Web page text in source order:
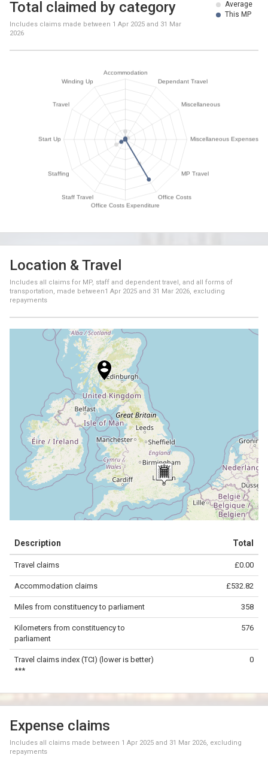
Average
This MP
Total claimed by category
Includes claims made between 1 Apr 2025 and 31 Mar
2026
Location & Travel
Includes all claims for MP, staff and dependent travel, and all forms of
transportation, made between1 Apr 2025 and 31 Mar 2026, excluding
repayments
−
contributors.
200 km
Description Total
Travel claims £0.00
Accommodation claims £532.82
Miles from constituency to parliament 358
Kilometers from constituency to
parliament
576
Travel claims index (TCI) (lower is better)
***
0
Expense claims
Includes all claims made between 1 Apr 2025 and 31 Mar 2026, excluding
repayments